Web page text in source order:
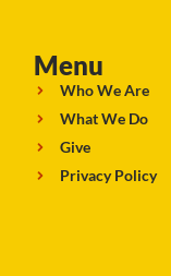
Menu
Who We Are
What We Do
Give
Privacy Policy